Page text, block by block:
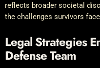
reflects broader societal
the challenges survivors
Legal Strategies
Defense Team